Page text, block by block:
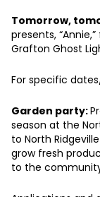
Tomorrow,
presents,
Grafton Ghost
For specific
Garden party:
season at the
to North
grow fresh
to the